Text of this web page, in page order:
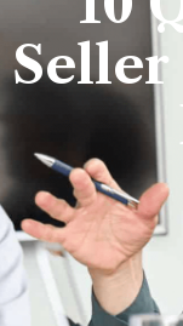
Seller